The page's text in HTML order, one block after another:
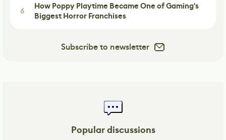
6
How Poppy Playtime Became One of Gaming's
Biggest Horror Franchises
Subscribe to newsletter
Popular discussions